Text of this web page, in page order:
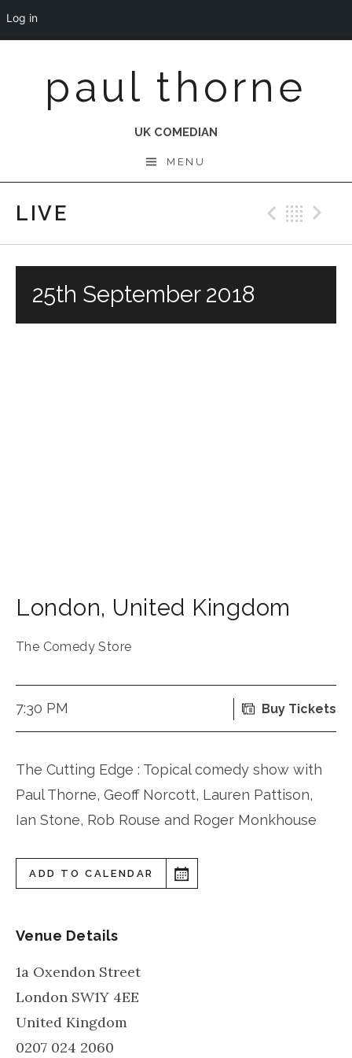
contentpaul thorne
UK COMEDIAN
MENU
LIVE
25th September 2018
London, United Kingdom
The Comedy Store
7:30 PM Buy Tickets
The Cutting Edge : Topical comedy show with
Paul Thorne, Geoff Norcott, Lauren Pattison,
Ian Stone, Rob Rouse and Roger Monkhouse
ADD TO CALENDAR
Venue Details
1a Oxendon Street
London SW1Y 4EE
United Kingdom
0207 024 2060
Log in